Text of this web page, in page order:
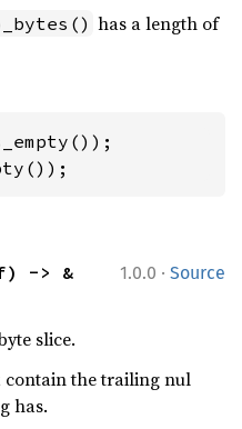
has a length of
1.0.0 · Source
-> &
slice.
contain the trailing nul
has.